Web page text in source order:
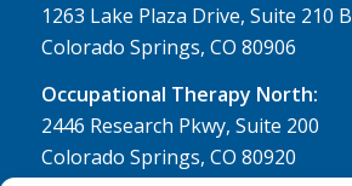
1263 Lake Plaza Drive, Suite 210 B
Colorado Springs, CO 80906
Occupational Therapy North:
2446 Research Pkwy, Suite 200
Colorado Springs, CO 80920